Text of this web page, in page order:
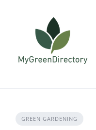
GREEN GARDENING